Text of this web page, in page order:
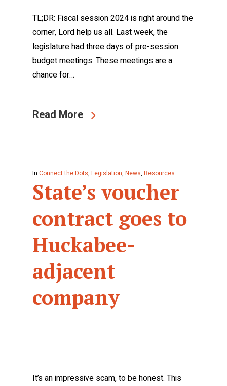
TL;DR: Fiscal session 2024 is right around the
corner, Lord help us all. Last week, the
legislature had three days of pre-session
budget meetings. These meetings are a
chance for…
Read More
In Connect the Dots, Legislation, News, Resources
State’s voucher
contract goes to
Huckabee-
adjacent
company
It’s an impressive scam, to be honest. This